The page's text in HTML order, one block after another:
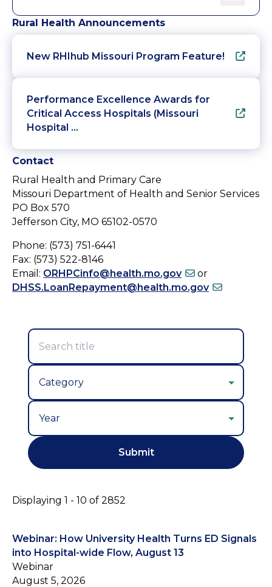
Rural Health Announcements
New RHIhub Missouri Program Feature!
Performance Excellence Awards for
Critical Access Hospitals (Missouri
Hospital …
Contact
Rural Health and Primary Care
Missouri Department of Health and Senior Services
PO Box 570
Jefferson City, MO 65102-0570
Phone: (573) 751-6441
Fax: (573) 522-8146
Email: ORHPCinfo@health.mo.gov
or
DHSS.LoanRepayment@health.mo.gov
Displaying 1 - 10 of 2852
Webinar: How University Health Turns ED Signals
into Hospital-wide Flow, August 13
Webinar
August 5, 2026